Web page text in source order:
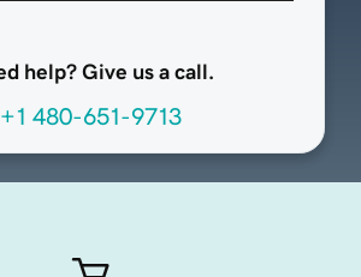
help? Give us a call.
+1 480-651-9713